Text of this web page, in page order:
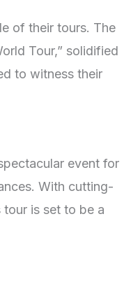
of their tours. The
Tour,” solidified
to witness their
event for
With cutting-
is set to be a